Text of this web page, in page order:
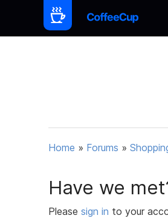
Home » Forums »
Have we
Please sign in to your